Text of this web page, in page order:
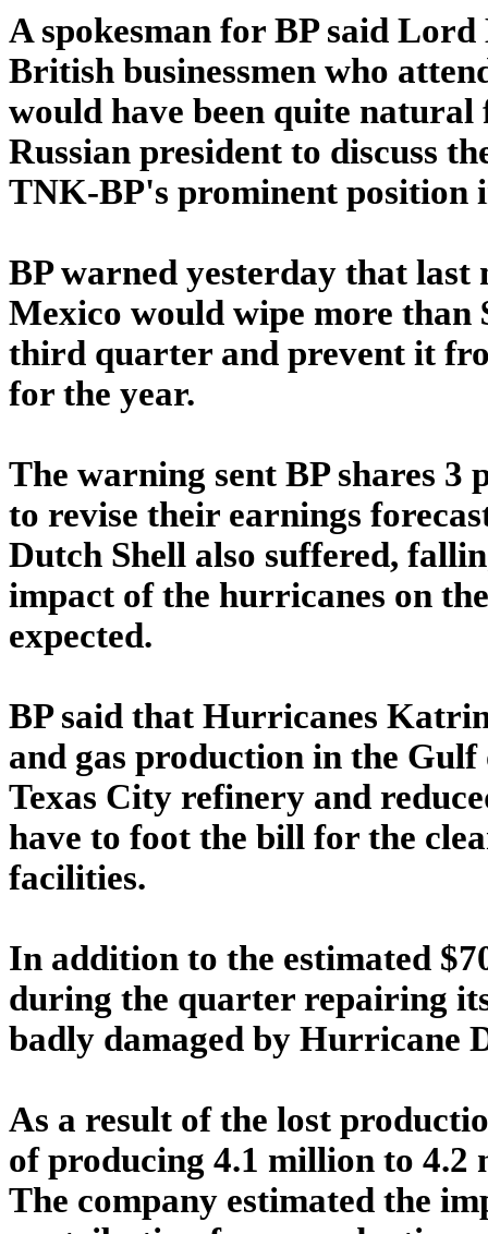
A spokesman for BP said
British businessmen who
would have been quite
Russian president to discuss
TNK-BP's prominent position
BP warned yesterday that
Mexico would wipe more
third quarter and prevent it
for the year.
The warning sent BP shares 3
to revise their earnings
Dutch Shell also suffered,
impact of the hurricanes on
expected.
BP said that Hurricanes
and gas production in the
Texas City refinery and
have to foot the bill for the
facilities.
In addition to the estimated
during the quarter repairing
badly damaged by Hurricane
As a result of the lost
of producing 4.1 million to 4.2
The company estimated the